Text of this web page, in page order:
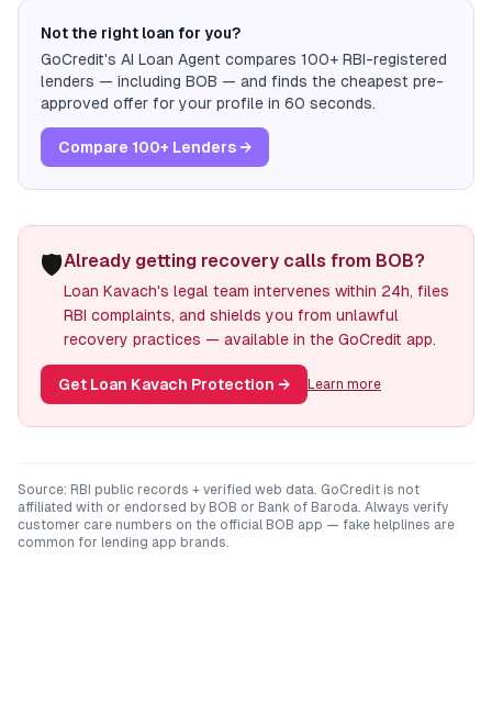
Not the right loan for you?
GoCredit's AI Loan Agent compares 100+ RBI-registered
lenders — including BOB — and finds the cheapest pre-
approved offer for your profile in 60 seconds.
Compare 100+ Lenders →
🛡️Already getting recovery calls from BOB?
Loan Kavach's legal team intervenes within 24h, files
RBI complaints, and shields you from unlawful
recovery practices — available in the GoCredit app.
Get Loan Kavach Protection → Learn more
Source: RBI public records + verified web data. GoCredit is not
affiliated with or endorsed by BOB or Bank of Baroda. Always verify
customer care numbers on the official BOB app — fake helplines are
common for lending app brands.